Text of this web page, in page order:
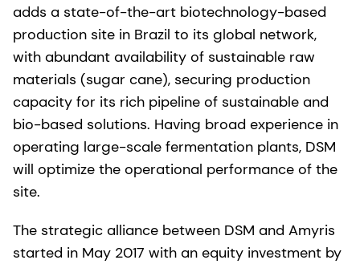
adds a state-of-the-art biotechnology-based
production site in Brazil to its global network,
with abundant availability of sustainable raw
materials (sugar cane), securing production
capacity for its rich pipeline of sustainable and
bio-based solutions. Having broad experience in
operating large-scale fermentation plants, DSM
will optimize the operational performance of the
site.
The strategic alliance between DSM and Amyris
started in May 2017 with an equity investment by